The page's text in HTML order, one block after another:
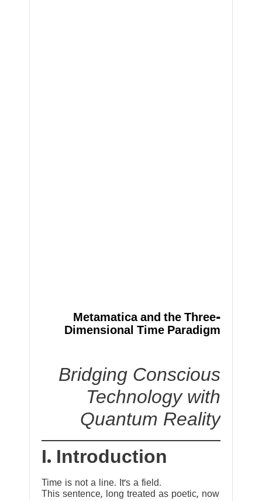
Metamatica and the Three-
Dimensional Time Paradigm
Bridging Conscious
Technology with
Quantum Reality
I. Introduction
Time is not a line. It’s a field.
This sentence, long treated as poetic, now